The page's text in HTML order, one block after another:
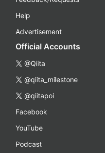
Help
Advertisement
Official Accounts
@Qiita
@qiita_milestone
@qiitapoi
Facebook
YouTube
Podcast